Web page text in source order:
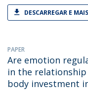
DESCARREGAR E
PAPER
Are emotion
in the
body investment